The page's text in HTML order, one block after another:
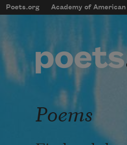
Skip to main content
Main
Poets.org Academy of
User
Poems